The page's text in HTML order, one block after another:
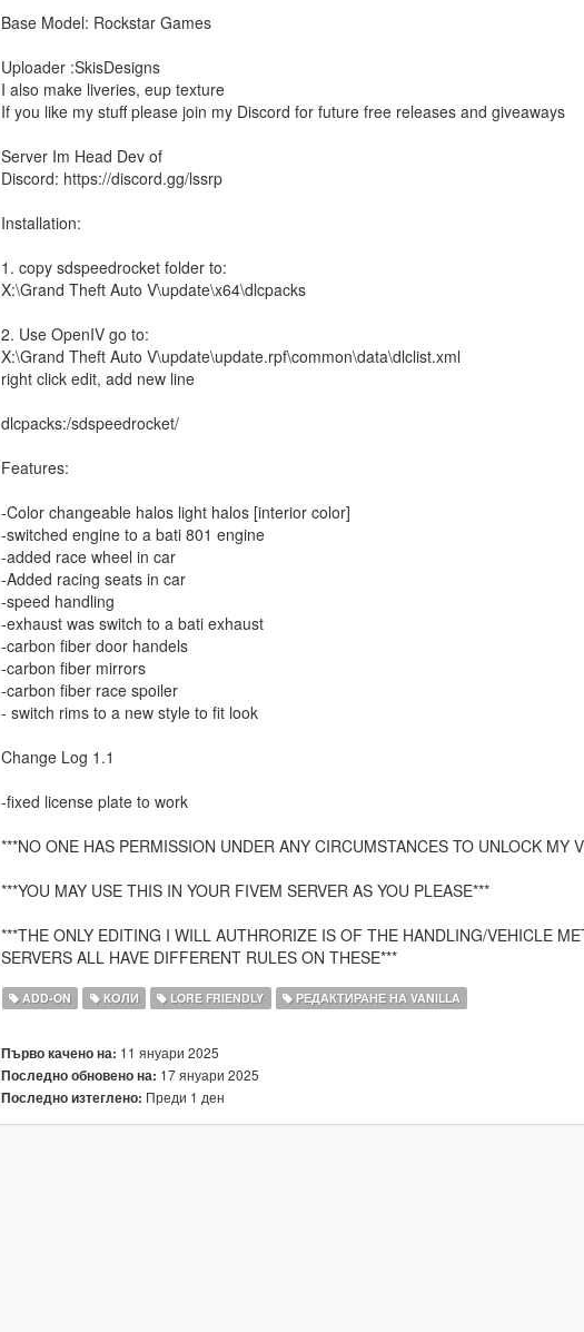
Base Model: Rockstar Games
Uploader :SkisDesigns
I also make liveries, eup texture
If you like my stuff please join my Discord for future free releases and giveaways
Server Im Head Dev of
Discord: https://discord.gg/lssrp
Installation:
1. copy sdspeedrocket folder to:
X:\Grand Theft Auto V\update\x64\dlcpacks
2. Use OpenIV go to:
X:\Grand Theft Auto V\update\update.rpf\common\data\dlclist.xml
right click edit, add new line
dlcpacks:/sdspeedrocket/
Features:
-Color changeable halos light halos [interior color]
-switched engine to a bati 801 engine
-added race wheel in car
-Added racing seats in car
-speed handling
-exhaust was switch to a bati exhaust
-carbon fiber door handels
-carbon fiber mirrors
-carbon fiber race spoiler
- switch rims to a new style to fit look
Change Log 1.1
-fixed license plate to work
***NO ONE HAS PERMISSION UNDER ANY CIRCUMSTANCES TO UNLOCK MY
***YOU MAY USE THIS IN YOUR FIVEM SERVER AS YOU PLEASE***
***THE ONLY EDITING I WILL AUTHRORIZE IS OF THE HANDLING/VEHICLE
SERVERS ALL HAVE DIFFERENT RULES ON THESE***
ADD-ON КОЛИ LORE FRIENDLY РЕДАКТИРАНЕ НА VANILLA
Първо качено на: 11 януари 2025
Последно обновено на: 17 януари 2025
Последно изтеглено: Преди 1 ден